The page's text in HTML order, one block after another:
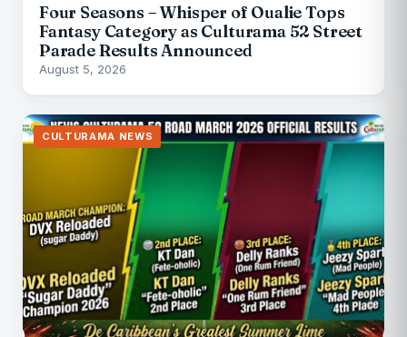
Four Seasons – Whisper of Oualie Tops
Fantasy Category as Culturama 52 Street
Parade Results Announced
August 5, 2026
CULTURAMA NEWS